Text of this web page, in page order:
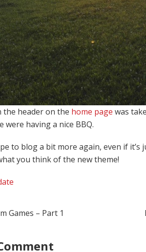
the header on the home page was
were having a nice BBQ.
to blog a bit more again, even if
you think of the new theme!
Games – Part 1